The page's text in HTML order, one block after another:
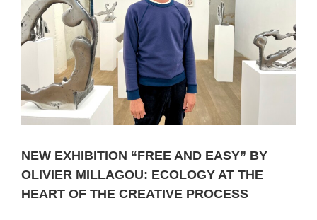
NEW EXHIBITION “FREE AND EASY” BY
OLIVIER MILLAGOU: ECOLOGY AT THE
HEART OF THE CREATIVE PROCESS